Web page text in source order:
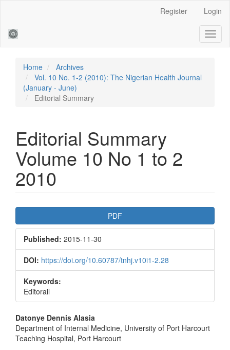
Sidebar
Register Login
Home
Archives
Vol. 10 No. 1-2 (2010): The Nigerian Health Journal
(January - June)
Editorial Summary
Editorial Summary
Volume 10 No 1 to 2
2010
Article
Sidebar
PDF
Published: 2015-11-30
DOI: https://doi.org/10.60787/tnhj.v10i1-2.28
Keywords:
Editorail
Main
Article
Datonye Dennis Alasia
Department of Internal Medicine, University of Port Harcourt
Teaching Hospital, Port Harcourt